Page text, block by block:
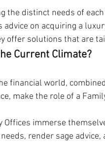
the distinct needs of
advice on acquiring a
offer solutions that are
Current Climate?
financial world,
make the role of a
Offices immerse
render sage